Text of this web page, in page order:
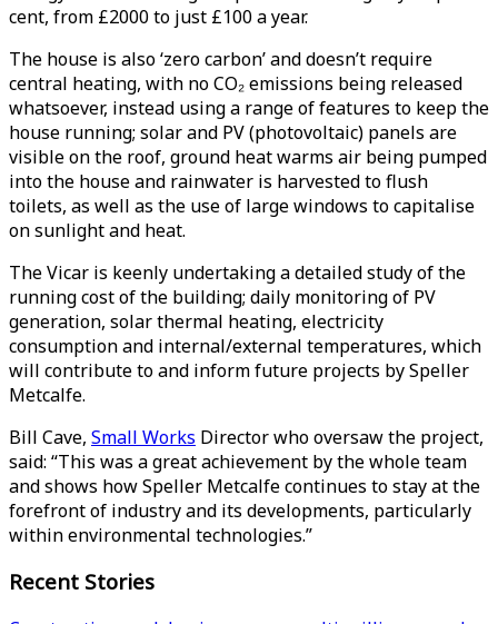
cent, from £2000 to just £100 a year.
The house is also ‘zero carbon’ and doesn’t require
central heating, with no CO₂ emissions being released
whatsoever, instead using a range of features to keep the
house running; solar and PV (photovoltaic) panels are
visible on the roof, ground heat warms air being pumped
into the house and rainwater is harvested to flush
toilets, as well as the use of large windows to capitalise
on sunlight and heat.
The Vicar is keenly undertaking a detailed study of the
running cost of the building; daily monitoring of PV
generation, solar thermal heating, electricity
consumption and internal/external temperatures, which
will contribute to and inform future projects by Speller
Metcalfe.
Bill Cave, Small Works Director who oversaw the project,
said: “This was a great achievement by the whole team
and shows how Speller Metcalfe continues to stay at the
forefront of industry and its developments, particularly
within environmental technologies.”
Recent Stories